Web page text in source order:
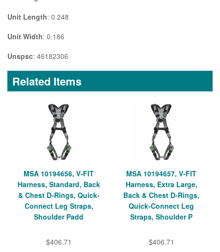
Unit Length: 0.248
Unit Width: 0.186
Unspsc: 46182306
Related Items
MSA 10194656, V-FIT
Harness, Standard, Back
& Chest D-Rings, Quick-
Connect Leg Straps,
Shoulder Padd
$406.71
MSA 10194657, V-FIT
Harness, Extra Large,
Back & Chest D-Rings,
Quick-Connect Leg
Straps, Shoulder P
$406.71